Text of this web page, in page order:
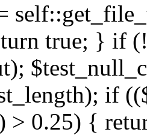
true; } if
if
> 0.25) {